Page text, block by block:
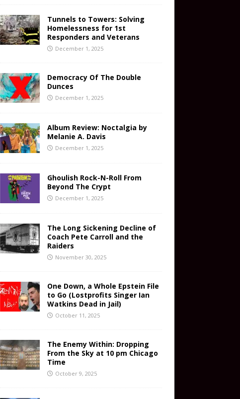
Tunnels to Towers: Solving
Homelessness for 1st
Responders and Veterans
December 1, 2025
Democracy Of The Double
Dunces
December 1, 2025
Album Review: Noctalgia by
Melanie A. Davis
December 1, 2025
Ghoulish Rock-N-Roll From
Beyond The Crypt
December 1, 2025
The Long Sickening Decline of
Coach Pete Carroll and the
Raiders
November 30, 2025
One Down, a Whole Epstein File
to Go (Lostprofits Singer Ian
Watkins Dead in Jail)
October 11, 2025
The Enemy Within: Dropping
From the Sky at 10 pm Chicago
Time
October 9, 2025